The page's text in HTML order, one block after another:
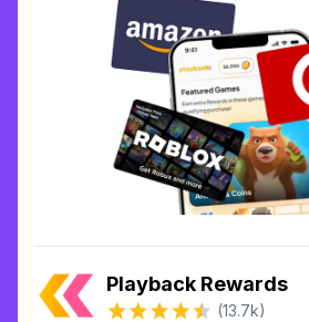
Playback Rewards
(13.7k)